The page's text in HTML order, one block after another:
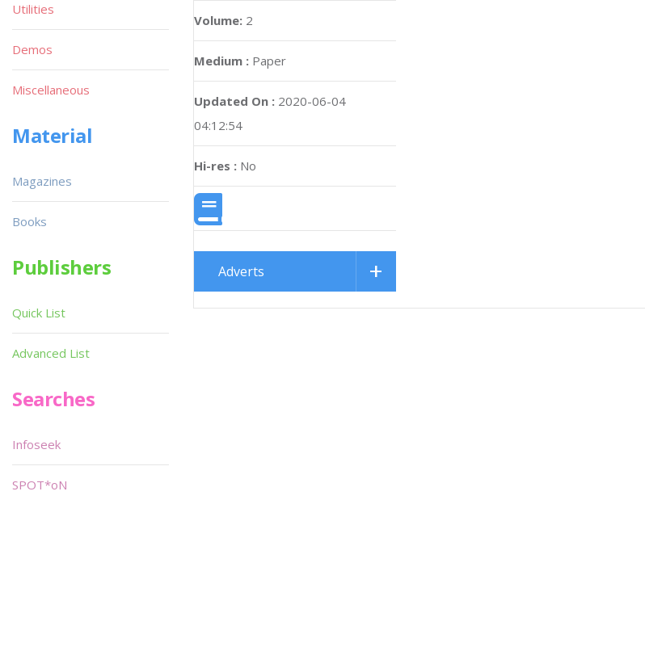
Volume: 2
Medium : Paper
Updated On : 2020-06-04
04:12:54
Hi-res : No
Adverts
Utilities
Demos
Miscellaneous
Material
Magazines
Books
Publishers
Quick List
Advanced List
Searches
Infoseek
SPOT*oN